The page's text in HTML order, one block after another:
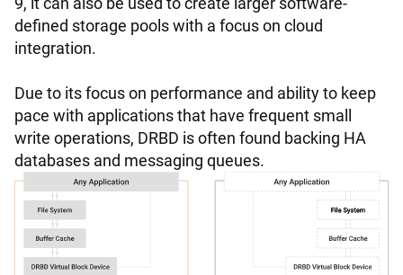
defined storage pools with a focus on cloud
integration.
Due to its focus on performance and ability to keep
pace with applications that have frequent small
write operations, DRBD is often found backing HA
databases and messaging queues.